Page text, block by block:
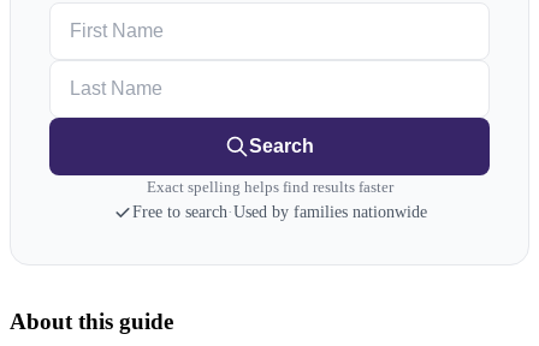
Search
Exact spelling helps find results faster
Free to search·Used by families nationwide
About this guide